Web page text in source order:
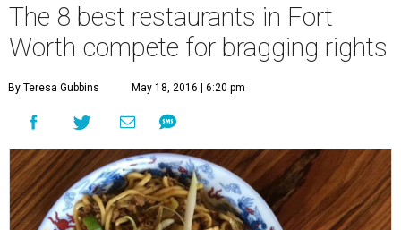
The 8 best restaurants in Fort
Worth compete for bragging rights
By Teresa Gubbins May 18, 2016 | 6:20 pm